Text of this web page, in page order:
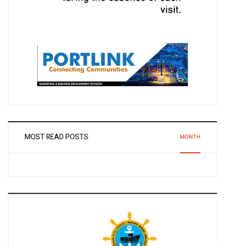
MOST READ POSTS MONTH